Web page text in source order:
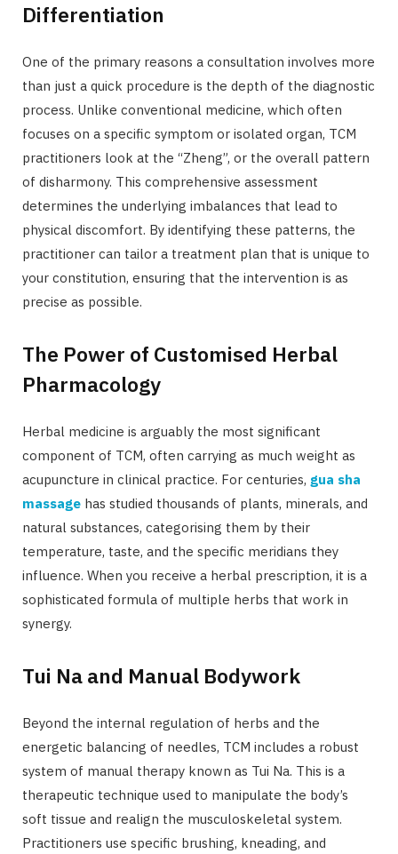
Differentiation
One of the primary reasons a consultation involves more
than just a quick procedure is the depth of the diagnostic
process. Unlike conventional medicine, which often
focuses on a specific symptom or isolated organ, TCM
practitioners look at the “Zheng”, or the overall pattern
of disharmony. This comprehensive assessment
determines the underlying imbalances that lead to
physical discomfort. By identifying these patterns, the
practitioner can tailor a treatment plan that is unique to
your constitution, ensuring that the intervention is as
precise as possible.
The Power of Customised Herbal
Pharmacology
Herbal medicine is arguably the most significant
component of TCM, often carrying as much weight as
acupuncture in clinical practice. For centuries, gua sha
massage has studied thousands of plants, minerals, and
natural substances, categorising them by their
temperature, taste, and the specific meridians they
influence. When you receive a herbal prescription, it is a
sophisticated formula of multiple herbs that work in
synergy.
Tui Na and Manual Bodywork
Beyond the internal regulation of herbs and the
energetic balancing of needles, TCM includes a robust
system of manual therapy known as Tui Na. This is a
therapeutic technique used to manipulate the body’s
soft tissue and realign the musculoskeletal system.
Practitioners use specific brushing, kneading, and